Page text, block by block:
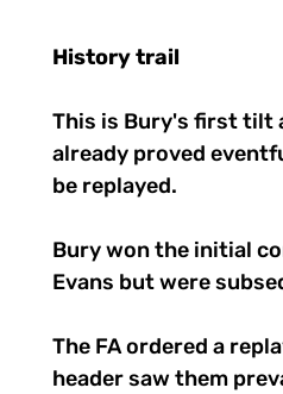
Historytrail
This is Bury's first tilt
already proved
be replayed.
Bury won the initial
Evans but were
The FA ordered a
header saw them